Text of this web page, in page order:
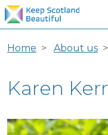
Home About us
Karen Kerr